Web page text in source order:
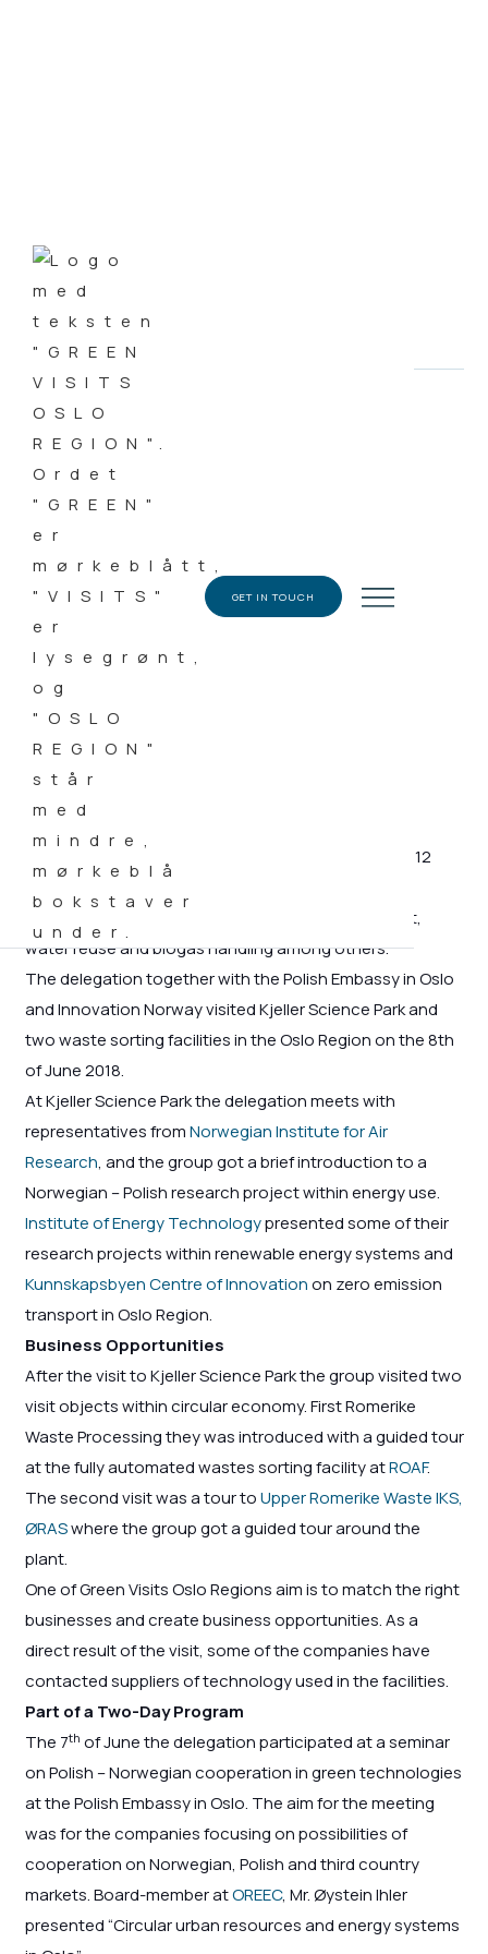
GET IN TOUCH
Green Business is Good
Business
AUTHOR
Steinar Aasen
DATE
28.06.2018
CATEGORY
Green Visits Oslo Region welcomed a delegation of 12
economy – textile recycling, wastewater treatment,
water reuse and biogas handling among others.
The delegation together with the Polish Embassy in Oslo
and Innovation Norway visited Kjeller Science Park and
two waste sorting facilities in the Oslo Region on the 8th
of June 2018.
At Kjeller Science Park the delegation meets with
representatives fromNorwegian Institute for Air
Research, and the group got a brief introduction to a
Norwegian – Polish research project within energy use.
Institute of Energy Technologypresented some of their
research projects within renewable energy systems and
Kunnskapsbyen Centre of Innovationon zero emission
transport in Oslo Region.
Business Opportunities
After the visit to Kjeller Science Park the group visited two
visit objects within circular economy. First Romerike
Waste Processing they was introduced with a guided tour
at the fully automated wastes sorting facility atROAF.
The second visit was a tour toUpper Romerike Waste IKS,
ØRASwhere the group got a guided tour around the
plant.
One of Green Visits Oslo Regions aim is to match the right
businesses and create business opportunities. As a
direct result of the visit, some of the companies have
contacted suppliers of technology used in the facilities.
Part of a Two-Day Program
The 7th of June the delegation participated at a seminar
on Polish – Norwegian cooperation in green technologies
at the Polish Embassy in Oslo. The aim for the meeting
was for the companies focusing on possibilities of
cooperation on Norwegian, Polish and third country
markets. Board-member atOREEC, Mr. Øystein Ihler
presented “Circular urban resources and energy systems